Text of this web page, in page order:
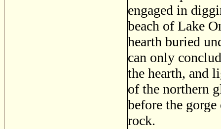
engaged in
beach of Lake
hearth buried
can only
the hearth, and
of the northern
before the
rock.